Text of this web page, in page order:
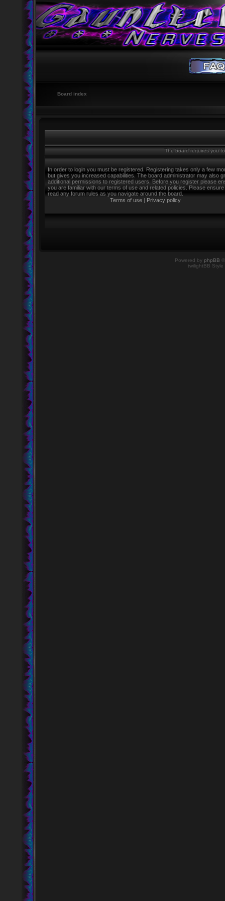
Board index
The board requires you
In order to login you must be registered. Registering takes only a few
but gives you increased capabilities. The board administrator may also
additional permissions to registered users. Before you register please
you are familiar with our terms of use and related policies. Please
read any forum rules as you navigate around the board.
Terms of use | Privacy policy
Powered by phpBB
twilightBB